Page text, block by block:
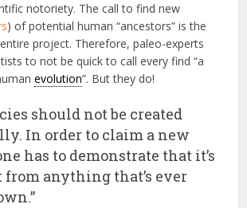
notoriety. The call to find new
) of potential human “ancestors” is the
project. Therefore, paleo-experts
to not be quick to call every find “a
evolution”. But they do!
should not be created
In order to claim a new
has to demonstrate that it’s
anything that’s ever